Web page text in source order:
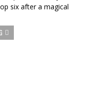
six after a magical